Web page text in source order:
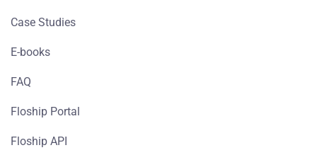
Case Studies
E-books
FAQ
Floship Portal
Floship API